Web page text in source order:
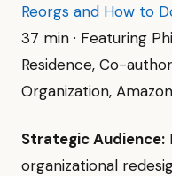
Reorgs and How to
37 min · Featuring
Residence, Co-
Organization,
Strategic Audience:
organizational